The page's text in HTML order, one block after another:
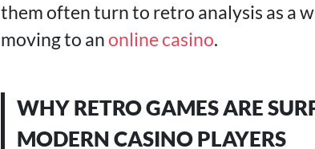
them often turn to retro analysis as a
moving to anonline casino.
WHY RETRO GAMES ARE
MODERN CASINO PLAYERS